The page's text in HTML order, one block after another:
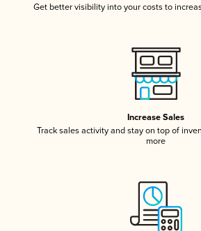
Get better visibility into your costs to
Increase Sales
Track sales activity and stay on top of
more